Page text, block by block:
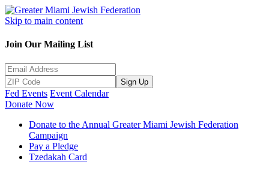
Skip to main content
Join Our Mailing List
Sign Up
Fed Events Event Calendar
Donate Now
Donate to the Annual Greater Miami Jewish Federation
Campaign
Pay a Pledge
Tzedakah Card